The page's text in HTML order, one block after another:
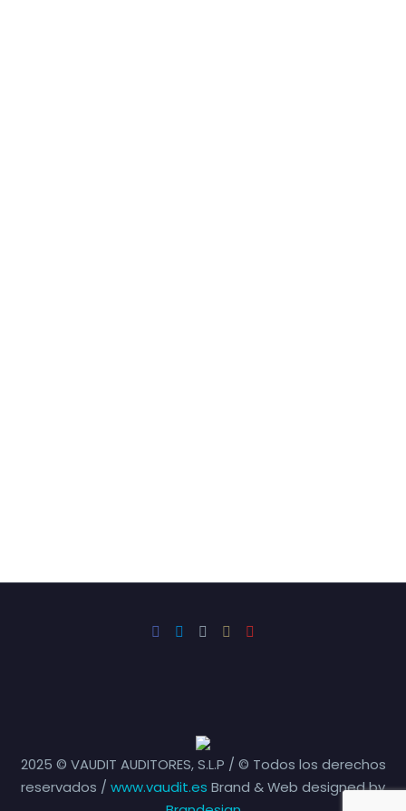
2025 © VAUDIT AUDITORES, S.L.P / © Todos los derechos
reservados / www.vaudit.es Brand & Web designed by